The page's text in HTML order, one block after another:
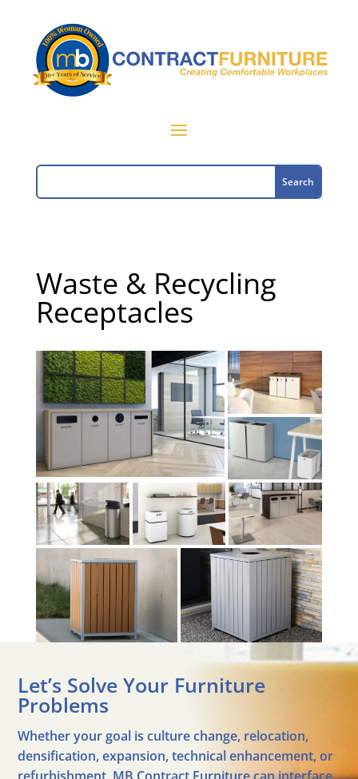
Waste & Recycling
Receptacles
Let’s Solve Your Furniture
Problems
Whether your goal is culture change, relocation,
densification, expansion, technical enhancement, or